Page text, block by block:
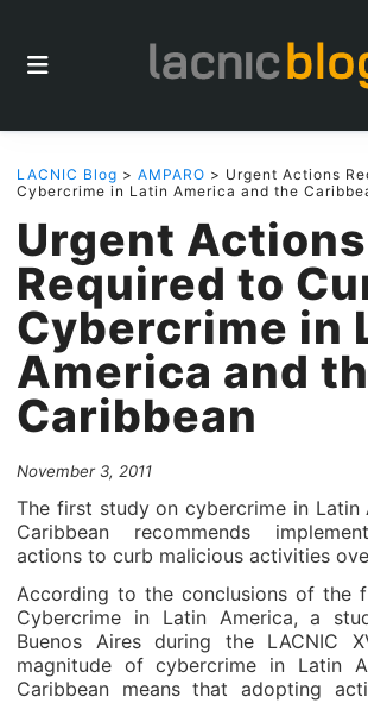
LACNIC Blog > AMPARO > Urgent Actions
Cybercrime in Latin America and the
Urgent Actions
Required to
Cybercrime in
America and
Caribbean
November 3, 2011
The first study on cybercrime in Latin
Caribbean recommends
actions to curb malicious activities
According to the conclusions of the
Cybercrime in Latin America, a
Buenos Aires during the LACNIC
magnitude of cybercrime in Latin
Caribbean means that adopting